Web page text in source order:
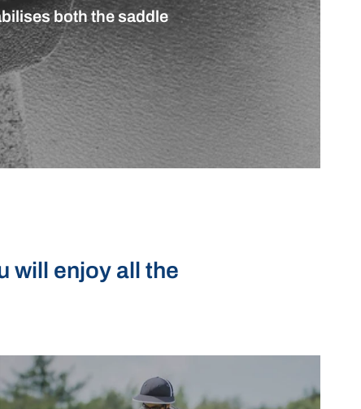
boththesaddle
will enjoy all the